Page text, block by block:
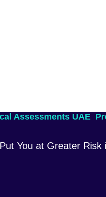
Assessments UAE
You at Greater Risk